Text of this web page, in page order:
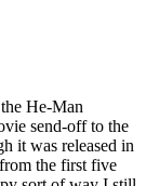
He-Man
send-off to the
it was released in
the first five